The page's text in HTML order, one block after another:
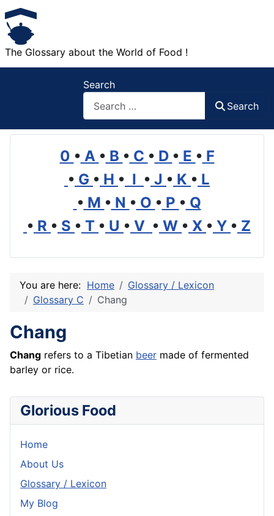
The Glossary about the World of Food !
Search
Search
0 • A • B • C • D • E • F
• G • H • I • J • K • L
• M • N • O • P • Q
• R • S • T • U • V • W • X • Y • Z
You are here: Home
Glossary / Lexicon
Glossary C
Chang
Chang
Chang refers to a Tibetian beer made of fermented
barley or rice.
Glorious Food
Home
About Us
Glossary / Lexicon
My Blog